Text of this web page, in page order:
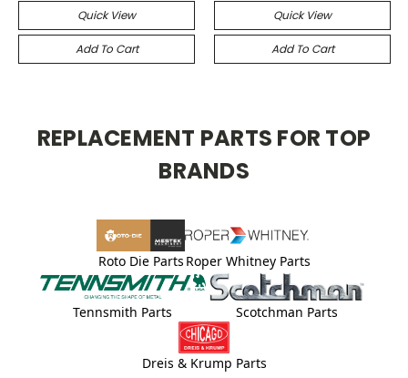
Quick View
Add To Cart
Quick View
Add To Cart
REPLACEMENT PARTS FOR TOP
BRANDS
Roto Die Parts Roper Whitney Parts
Tennsmith Parts Scotchman Parts
Dreis & Krump Parts